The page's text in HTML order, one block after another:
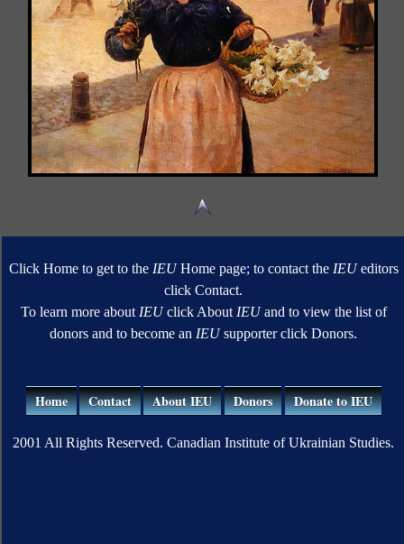
Click Home to get to the IEUHome page; to contact the IEUeditors
click Contact.
To learn more about IEUclick About IEUand to view the list of
donors and to become an IEUsupporter click Donors.
Home Contact About IEU Donors Donate to IEU
2001 All Rights Reserved. Canadian Institute of Ukrainian Studies.